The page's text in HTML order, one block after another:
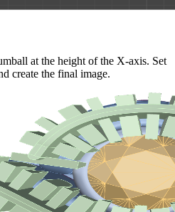
at the height of the X-axis. Set
create the final image.